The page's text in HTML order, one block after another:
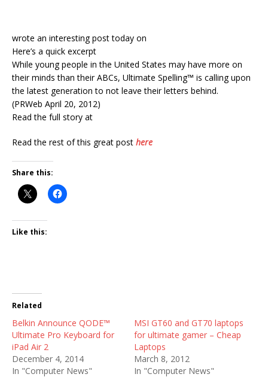
wrote an interesting post today on
Here’s a quick excerpt
While young people in the United States may have more on
their minds than their ABCs, Ultimate Spelling™ is calling upon
the latest generation to not leave their letters behind.
(PRWeb April 20, 2012)
Read the full story at
Read the rest of this great post here
Share this:
Like this:
Related
Belkin Announce QODE™
Ultimate Pro Keyboard for
iPad Air 2
December 4, 2014
In "Computer News"
MSI GT60 and GT70 laptops
for ultimate gamer – Cheap
Laptops
March 8, 2012
In "Computer News"